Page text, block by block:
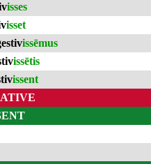
isses
isset
issēmus
issētis
issent